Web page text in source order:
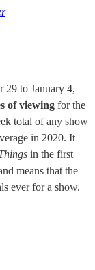
29 to January 4,
of viewing for the
total of any show
in 2020. It
in the first
means that the
ever for a show.